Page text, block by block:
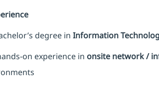
degree in Information
on experience in onsite network /